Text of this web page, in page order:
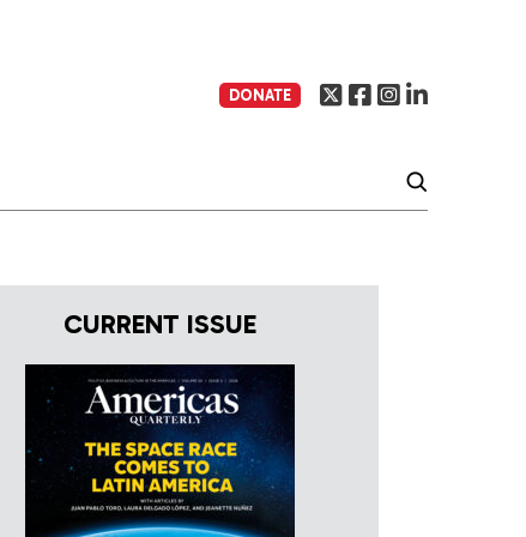
DONATE
CURRENT ISSUE